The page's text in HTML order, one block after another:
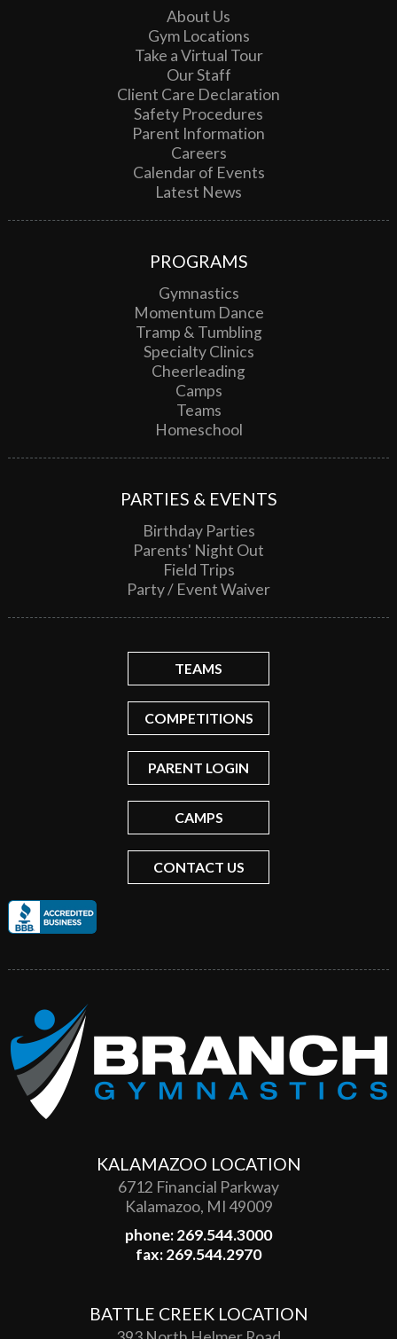
About Us
Gym Locations
Take a Virtual Tour
Our Staff
Client Care Declaration
Safety Procedures
Parent Information
Careers
Calendar of Events
Latest News
PROGRAMS
Gymnastics
Momentum Dance
Tramp & Tumbling
Specialty Clinics
Cheerleading
Camps
Teams
Homeschool
PARTIES & EVENTS
Birthday Parties
Parents' Night Out
Field Trips
Party / Event Waiver
TEAMS
COMPETITIONS
PARENT LOGIN
CAMPS
CONTACT US
KALAMAZOO LOCATION
6712 Financial Parkway
Kalamazoo, MI 49009
phone: 269.544.3000
fax: 269.544.2970
BATTLE CREEK LOCATION